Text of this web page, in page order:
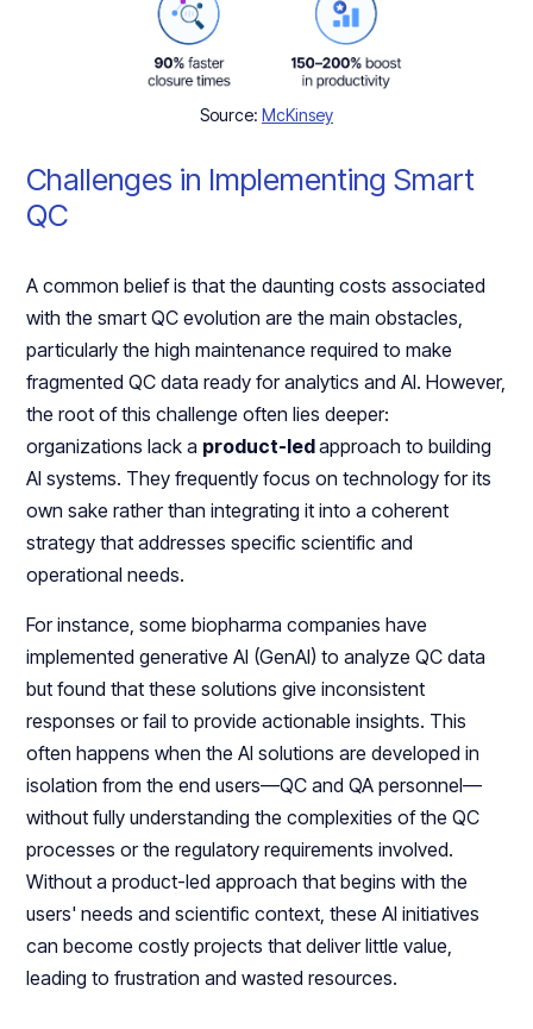
Source: McKinsey
Challenges in Implementing Smart
QC
A common belief is that the daunting costs associated
with the smart QC evolution are the main obstacles,
particularly the high maintenance required to make
fragmented QC data ready for analytics and AI. However,
the root of this challenge often lies deeper:
organizations lack a product-ledapproach to building
AI systems. They frequently focus on technology for its
own sake rather than integrating it into a coherent
strategy that addresses specific scientific and
operational needs.
For instance, some biopharma companies have
implemented generative AI (GenAI) to analyze QC data
but found that these solutions give inconsistent
responses or fail to provide actionable insights. This
often happens when the AI solutions are developed in
isolation from the end users—QC and QA personnel—
without fully understanding the complexities of the QC
processes or the regulatory requirements involved.
Without a product-led approach that begins with the
users' needs and scientific context, these AI initiatives
can become costly projects that deliver little value,
leading to frustration and wasted resources.